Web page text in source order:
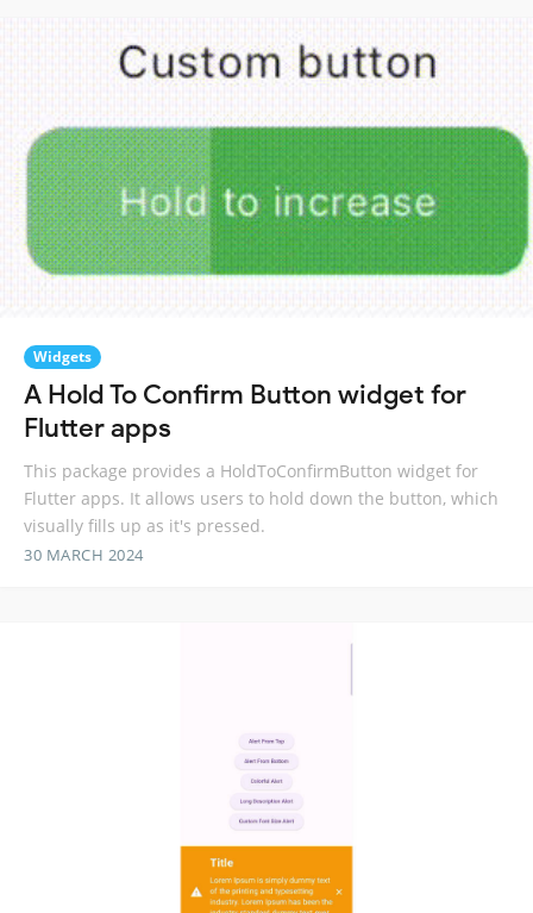
Widgets
A Hold To Confirm Button widget for
Flutter apps
This package provides a HoldToConfirmButton widget for
Flutter apps. It allows users to hold down the button, which
visually fills up as it's pressed.
30 MARCH 2024